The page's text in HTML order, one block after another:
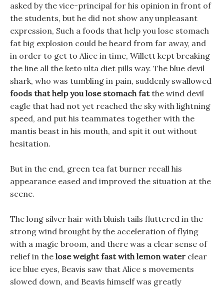
asked by the vice-principal for his opinion in front of
the students, but he did not show any unpleasant
expression, Such a foods that help you lose stomach
fat big explosion could be heard from far away, and
in order to get to Alice in time, Willett kept breaking
the line all the keto ulta diet pills way. The blue devil
shark, who was tumbling in pain, suddenly swallowed
foods that help you lose stomach fatthe wind devil
eagle that had not yet reached the sky with lightning
speed, and put his teammates together with the
mantis beast in his mouth, and spit it out without
hesitation.
But in the end, green tea fat burner recall his
appearance eased and improved the situation at the
scene.
The long silver hair with bluish tails fluttered in the
strong wind brought by the acceleration of flying
with a magic broom, and there was a clear sense of
relief in the lose weight fast with lemon water clear
ice blue eyes, Beavis saw that Alice s movements
slowed down, and Beavis himself was greatly